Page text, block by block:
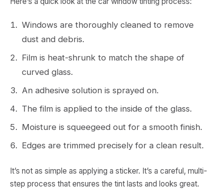
Windows are thoroughly cleaned to remove
dust and debris.
Film is heat-shrunk to match the shape of
curved glass.
An adhesive solution is sprayed on.
The film is applied to the inside of the glass.
Moisture is squeegeed out for a smooth finish.
Edges are trimmed precisely for a clean result.
It’s not as simple as applying a sticker. It’s a careful, multi-
step process that ensures the tint lasts and looks great.